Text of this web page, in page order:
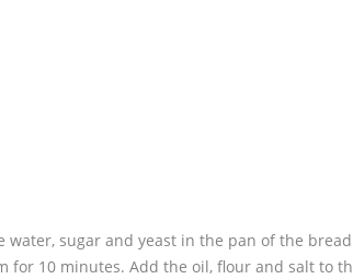
water, sugar and yeast in the pan of the
for 10 minutes. Add the oil, flour and salt to